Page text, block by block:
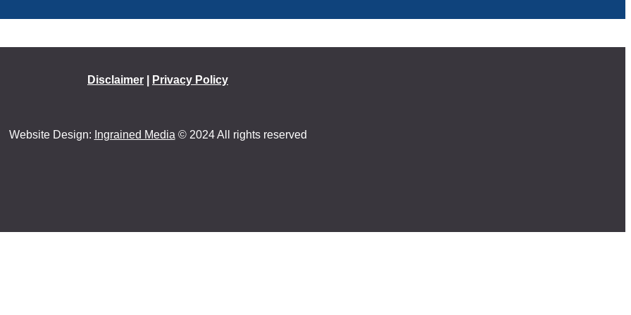
Disclaimer Privacy Policy
Website Design: Ingrained Media © 2024 All rights reserved